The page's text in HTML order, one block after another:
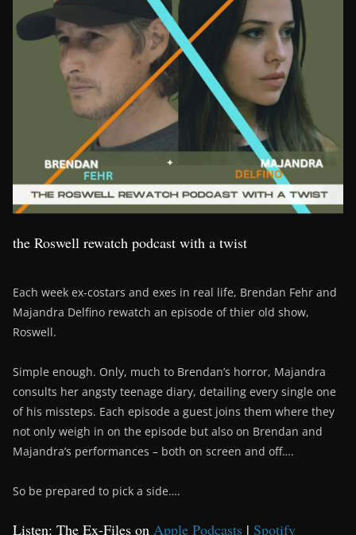
the Roswell rewatch podcast with a twist
Each week ex-costars and exes in real life, Brendan Fehr and
Majandra Delfino rewatch an episode of thier old show,
Roswell.
Simple enough. Only, much to Brendan’s horror, Majandra
consults her angsty teenage diary, detailing every single one
of his missteps. Each episode a guest joins them where they
not only weigh in on the episode but also on Brendan and
Majandra’s performances – both on screen and off….
So be prepared to pick a side….
Listen: The Ex-Files on Apple Podcasts | Spotify